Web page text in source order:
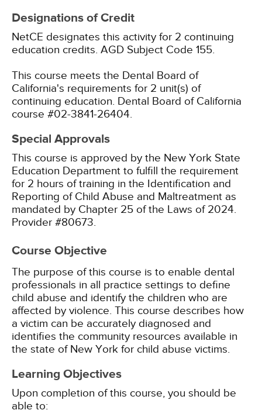
Designations of Credit
NetCE designates this activity for 2 continuing
education credits. AGD Subject Code 155.
This course meets the Dental Board of
California's requirements for 2 unit(s) of
continuing education. Dental Board of California
course #02-3841-26404.
Special Approvals
This course is approved by the New York State
Education Department to fulfill the requirement
for 2 hours of training in the Identification and
Reporting of Child Abuse and Maltreatment as
mandated by Chapter 25 of the Laws of 2024.
Provider #80673.
Course Objective
The purpose of this course is to enable dental
professionals in all practice settings to define
child abuse and identify the children who are
affected by violence. This course describes how
a victim can be accurately diagnosed and
identifies the community resources available in
the state of New York for child abuse victims.
Learning Objectives
Upon completion of this course, you should be
able to: